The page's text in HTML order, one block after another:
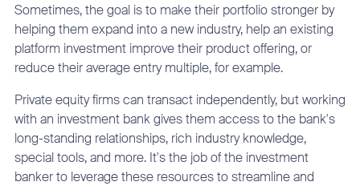
Sometimes, the goal is to make their portfolio stronger by
helping them expand into a new industry, help an existing
platform investment improve their product offering, or
reduce their average entry multiple, for example.
Private equity firms can transact independently, but working
with an investment bank gives them access to the bank's
long-standing relationships, rich industry knowledge,
special tools, and more. It's the job of the investment
banker to leverage these resources to streamline and